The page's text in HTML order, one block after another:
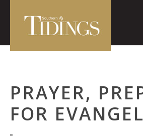
PRAYER,
FOR